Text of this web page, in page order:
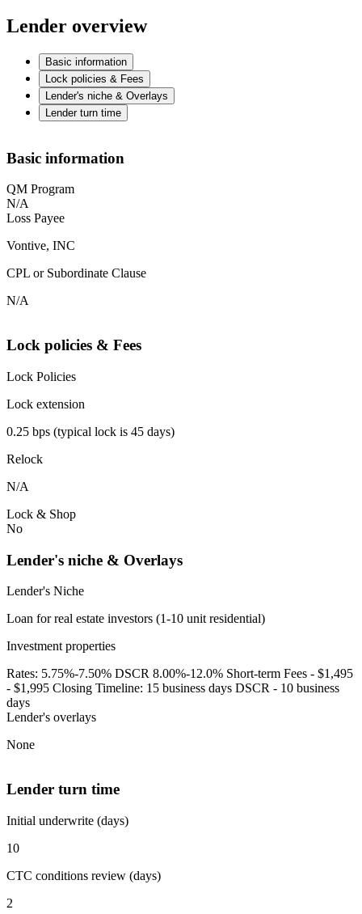
Lender overview
Basic information
Lock policies & Fees
Lender's niche & Overlays
Lender turn time
Basic information
QM Program
N/A
Loss Payee
Vontive, INC
CPL or Subordinate Clause
N/A
Lock policies & Fees
Lock Policies
Lock extension
0.25 bps (typical lock is 45 days)
Relock
N/A
Lock & Shop
No
Lender's niche & Overlays
Lender's Niche
Loan for real estate investors (1-10 unit residential)
Investment properties
Rates: 5.75%-7.50% DSCR 8.00%-12.0% Short-term Fees - $1,495
- $1,995 Closing Timeline: 15 business days DSCR - 10 business
days
Lender's overlays
None
Lender turn time
Initial underwrite (days)
10
CTC conditions review (days)
2